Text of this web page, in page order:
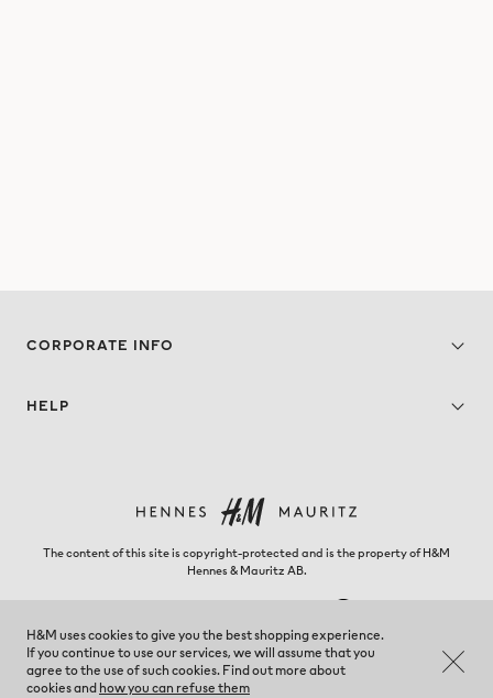
CORPORATE INFO
HELP
The content of this site is copyright-protected and is the property of H&M
Hennes & Mauritz AB.
Kosovo - Change region
H&M uses cookies to give you the best shopping experience.
If you continue to use our services, we will assume that you
agree to the use of such cookies. Find out more about
cookies andhow you can refuse them